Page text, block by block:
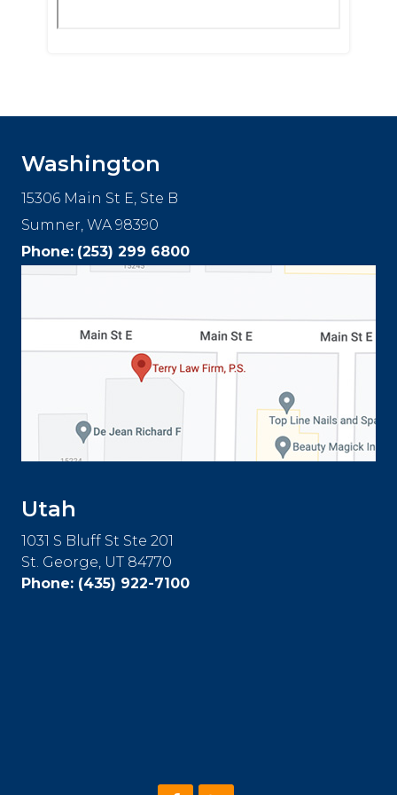
Washington
15306 Main St E, Ste B
Sumner, WA 98390
Phone: (253) 299 6800
Utah
1031 S Bluff St Ste 201
St. George, UT 84770
Phone: (435) 922-7100